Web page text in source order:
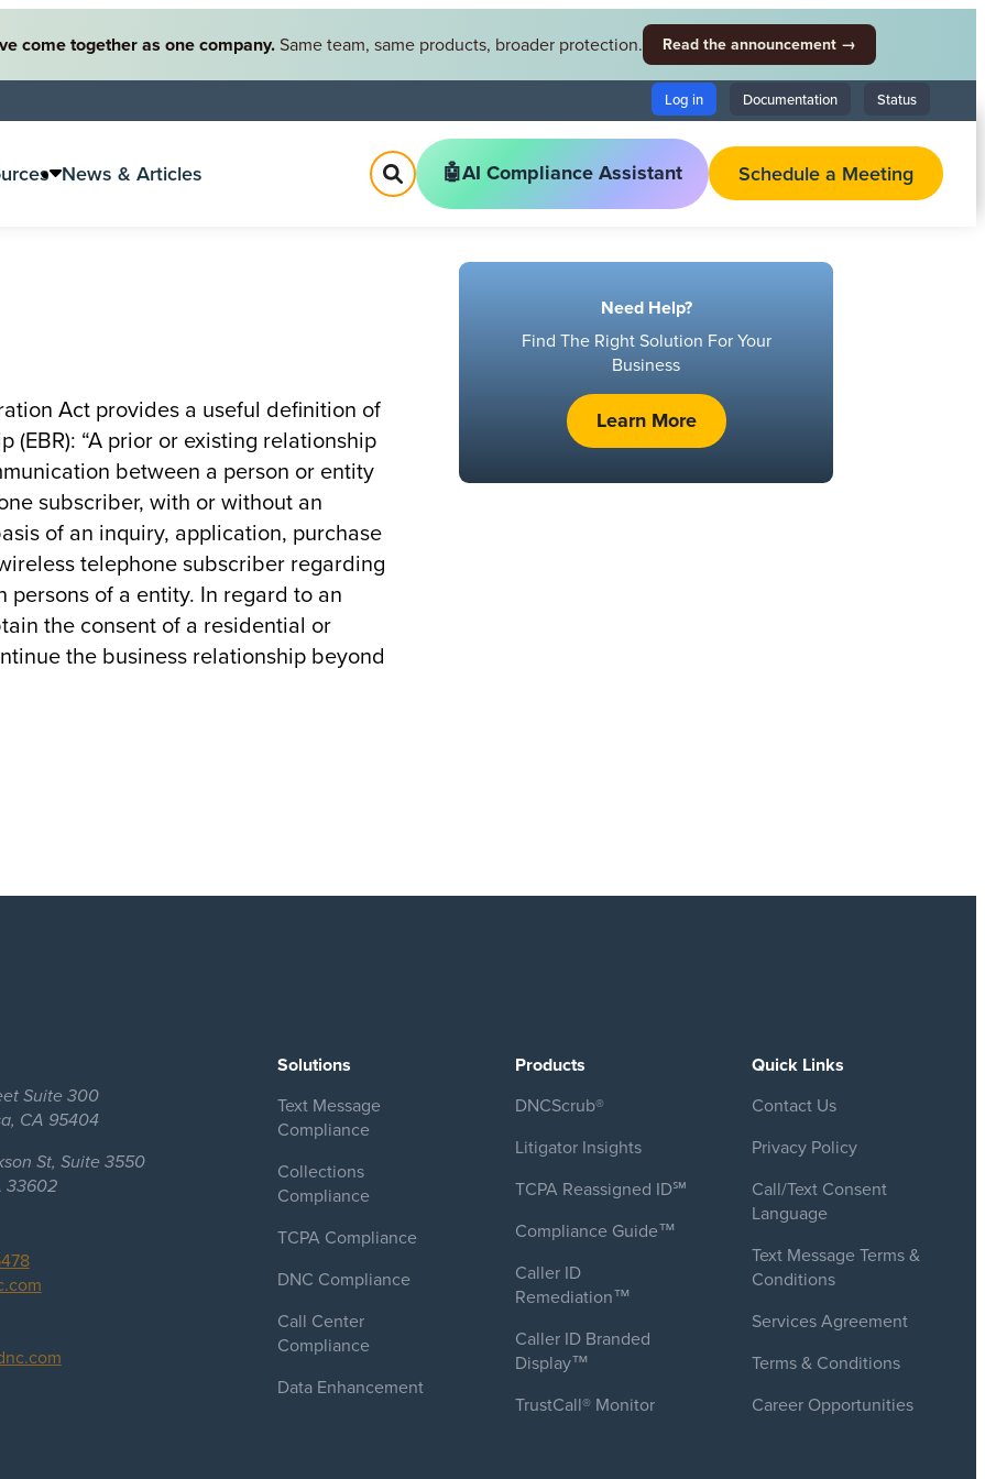
come together as one company.Same team, same products, broader protection. Read the announcement →
Log in Documentation Status
News & Articles 🤖AI Compliance Assistant Schedule a Meeting
Act provides a useful definition of
(EBR): “A prior or existing relationship
between a person or entity
subscriber, with or without an
of an inquiry, application, purchase
telephone subscriber regarding
of a entity. In regard to an
the consent of a residential or
the business relationship beyond
Need Help?
Find The Right Solution For Your
Business
Learn More
Suite 300
CA 95404
St, Suite 3550
33602
Solutions
Text Message
Compliance
Collections
Compliance
TCPA Compliance
DNC Compliance
Call Center
Compliance
Data Enhancement
Products
DNCScrub®
Litigator Insights
TCPA Reassigned ID℠
Compliance Guide™
Caller ID
Remediation™
Caller ID Branded
Display™
TrustCall® Monitor
Quick Links
Contact Us
Privacy Policy
Call/Text Consent
Language
Text Message Terms &
Conditions
Services Agreement
Terms & Conditions
Career Opportunities